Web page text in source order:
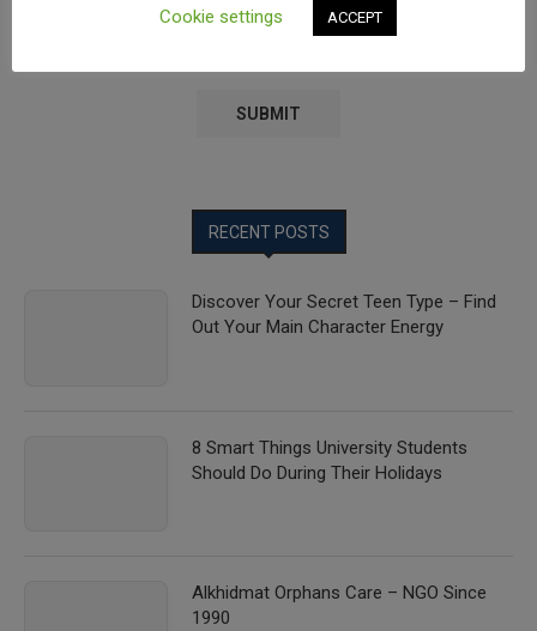
Save my name, email, and website in this browser for the
RECENT POSTS
Discover Your Secret Teen Type – Find
Out Your Main Character Energy
8 Smart Things University Students
Should Do During Their Holidays
Alkhidmat Orphans Care – NGO Since
1990
Cookie settings ACCEPT